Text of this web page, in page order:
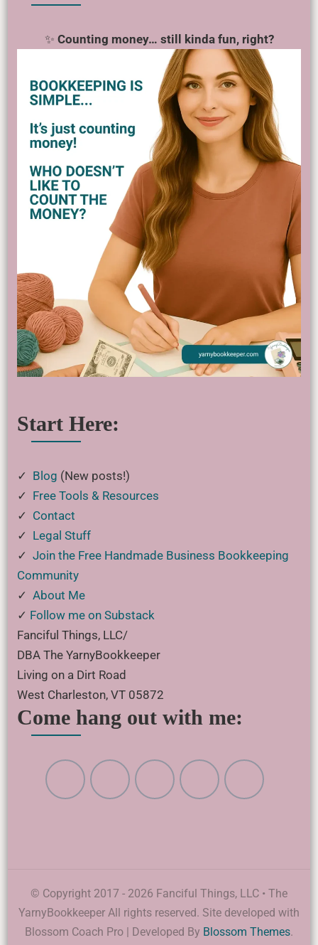
✨ Counting money… still kinda fun, right?
Start Here:
✓ Blog (New posts!)
✓ Free Tools & Resources
✓ Contact
✓ Legal Stuff
✓ Join the Free Handmade Business Bookkeeping
Community
✓ About Me
✓ Follow me on Substack
Fanciful Things, LLC/
DBA The YarnyBookkeeper
Living on a Dirt Road
West Charleston, VT 05872
Come hang out with me:
© Copyright 2017 - 2026 Fanciful Things, LLC • The
YarnyBookkeeper All rights reserved. Site developed with
Blossom Coach Pro | Developed By Blossom Themes.